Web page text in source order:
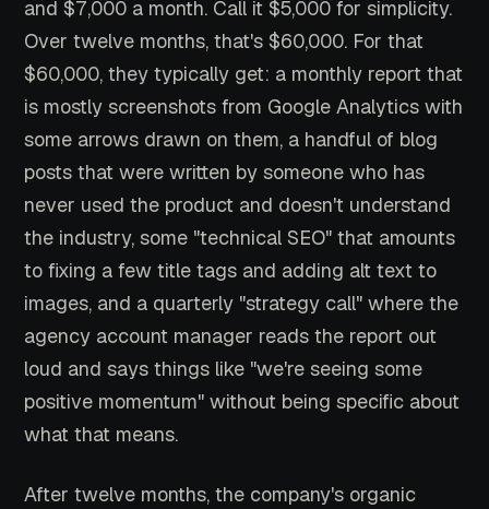
and $7,000 a month. Call it $5,000 for simplicity.
Over twelve months, that's $60,000. For that
$60,000, they typically get: a monthly report that
is mostly screenshots from Google Analytics with
some arrows drawn on them, a handful of blog
posts that were written by someone who has
never used the product and doesn't understand
the industry, some "technical SEO" that amounts
to fixing a few title tags and adding alt text to
images, and a quarterly "strategy call" where the
agency account manager reads the report out
loud and says things like "we're seeing some
positive momentum" without being specific about
what that means.
After twelve months, the company's organic